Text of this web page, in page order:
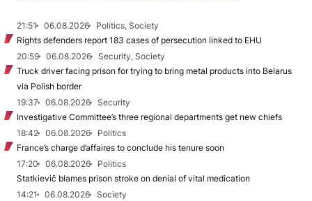
21:51 06.08.2026
Politics, Society
Rights defenders report 183 cases of persecution linked to EHU
20:59
06.08.2026
Security, Society
Truck driver facing prison for trying to bring metal products into Belarus
via Polish border
19:37
06.08.2026
Security
Investigative Committee’s three regional departments get new chiefs
18:42
06.08.2026
Politics
France’s charge d’affaires to conclude his tenure soon
17:20
06.08.2026
Politics
Statkievič blames prison stroke on denial of vital medication
14:21
06.08.2026
Society